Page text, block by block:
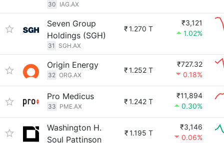
30 IAG.AX
Seven Group
Holdings (SGH)
31 SGH.AX
₹1.270 T
₹3,121
1.02%
Origin Energy
32 ORG.AX
₹1.252 T
₹727.32
0.18%
Pro Medicus
33 PME.AX
₹1.242 T
₹11,894
0.30%
Washington H.
Soul Pattinson
₹1.195 T
₹3,146
0.06%